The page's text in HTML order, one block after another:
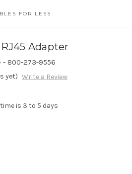
FOR LESS
Adapter
800-273-9556
yet) Write a Review
is 3 to 5 days